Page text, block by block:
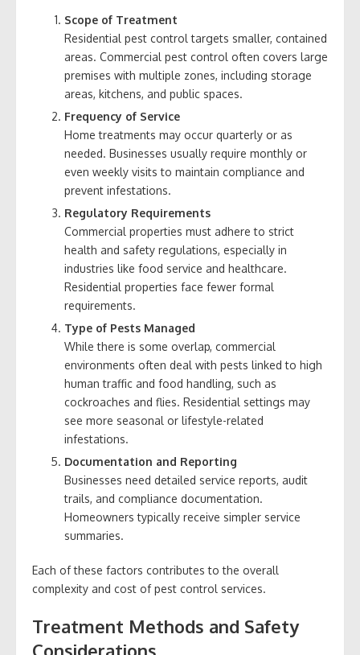
Scope of Treatment
Residential pest control targets smaller, contained
areas. Commercial pest control often covers large
premises with multiple zones, including storage
areas, kitchens, and public spaces.
Frequency of Service
Home treatments may occur quarterly or as
needed. Businesses usually require monthly or
even weekly visits to maintain compliance and
prevent infestations.
Regulatory Requirements
Commercial properties must adhere to strict
health and safety regulations, especially in
industries like food service and healthcare.
Residential properties face fewer formal
requirements.
Type of Pests Managed
While there is some overlap, commercial
environments often deal with pests linked to high
human traffic and food handling, such as
cockroaches and flies. Residential settings may
see more seasonal or lifestyle-related
infestations.
Documentation and Reporting
Businesses need detailed service reports, audit
trails, and compliance documentation.
Homeowners typically receive simpler service
summaries.
Each of these factors contributes to the overall
complexity and cost of pest control services.
Treatment Methods and Safety
Considerations